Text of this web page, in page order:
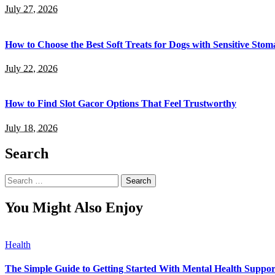
July 27, 2026
How to Choose the Best Soft Treats for Dogs with Sensitive
July 22, 2026
How to Find Slot Gacor Options That Feel Trustworthy
July 18, 2026
Search
Search
for:
You Might Also Enjoy
Health
The Simple Guide to Getting Started With Mental Health